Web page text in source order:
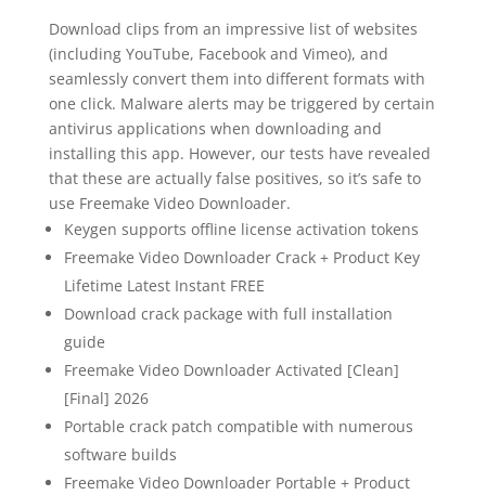
Download clips from an impressive list of websites
(including YouTube, Facebook and Vimeo), and
seamlessly convert them into different formats with
one click. Malware alerts may be triggered by certain
antivirus applications when downloading and
installing this app. However, our tests have revealed
that these are actually false positives, so it’s safe to
use Freemake Video Downloader.
Keygen supports offline license activation tokens
Freemake Video Downloader Crack + Product Key
Lifetime Latest Instant FREE
Download crack package with full installation
guide
Freemake Video Downloader Activated [Clean]
[Final] 2026
Portable crack patch compatible with numerous
software builds
Freemake Video Downloader Portable + Product